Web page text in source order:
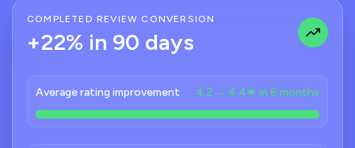
COMPLETED REVIEW CONVERSION
+22% in 90 days
Average rating improvement 4.2 → 4.4★ in 6 months